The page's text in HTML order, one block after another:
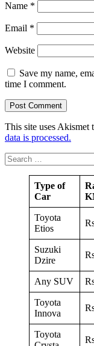
Name *
Email *
Website
Save my name,
time I comment.
This site uses Akismet
data is processed.
Search
for:
Type of
Car
Toyota
Etios
Suzuki
Dzire
Any SUV
Toyota
Innova
Toyota